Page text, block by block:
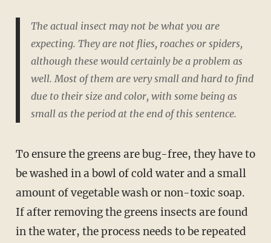
The actual insect may not be what you are
expecting. They are not flies, roaches or spiders,
although these would certainly be a problem as
well. Most of them are very small and hard to find
due to their size and color, with some being as
small as the period at the end of this sentence.
To ensure the greens are bug-free, they have to
be washed in a bowl of cold water and a small
amount of vegetable wash or non-toxic soap.
If after removing the greens insects are found
in the water, the process needs to be repeated